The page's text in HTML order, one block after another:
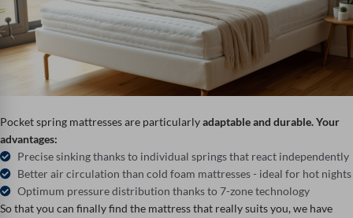
Pocket spring mattresses are particularlyadaptable and durable.Your
advantages:
Precise sinking thanks to individual springs that react independently
Better air circulation than cold foam mattresses - ideal for hot nights
Optimum pressure distribution thanks to 7-zone technology
So that you can finally find the mattress that really suits you, we have